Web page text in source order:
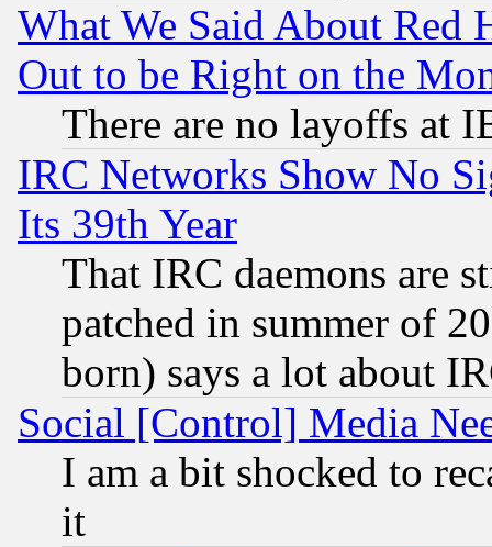
What We Said About Red
Out to be Right on the
There are no layoffs at
IRC Networks Show No
Its 39th Year
That IRC daemons are
patched in summer of
born) says a lot about
Social [Control] Media
I am a bit shocked to
it